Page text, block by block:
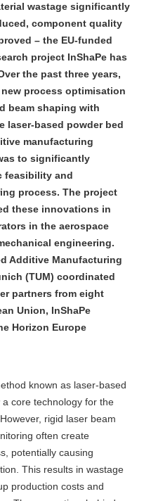
wastage significantly
component quality
– the EU-funded
project InShaPe has
the past three years,
process optimisation
beam shaping with
laser-based powder bed
manufacturing
to significantly
feasibility and
process. The project
these innovations in
in the aerospace
engineering.
Additive Manufacturing
(TUM) coordinated
partners from eight
Union, InShaPe
Horizon Europe
known as laser-based
core technology for the
rigid laser beam
often create
potentially causing
This results in wastage
production costs and